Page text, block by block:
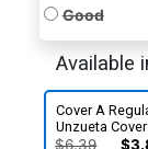
Good
Available
Cover A
Unzueta Cover
$6.39